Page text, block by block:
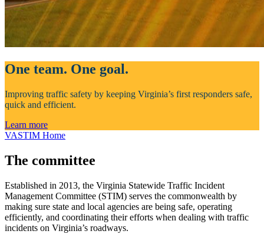
One team. One goal.
Improving traffic safety by keeping Virginia’s first responders safe,
quick and efficient.
Learn more
VASTIM Home
The committee
Established in 2013, the Virginia Statewide Traffic Incident
Management Committee (STIM) serves the commonwealth by
making sure state and local agencies are being safe, operating
efficiently, and coordinating their efforts when dealing with traffic
incidents on Virginia’s roadways.